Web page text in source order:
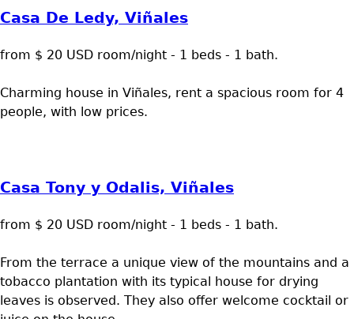
Casa De Ledy, Viñales
from $ 20 USD room/night - 1 beds - 1 bath.
Charming house in Viñales, rent a spacious room for 4
people, with low prices.
Casa Tony y Odalis, Viñales
from $ 20 USD room/night - 1 beds - 1 bath.
From the terrace a unique view of the mountains and a
tobacco plantation with its typical house for drying
leaves is observed. They also offer welcome cocktail or